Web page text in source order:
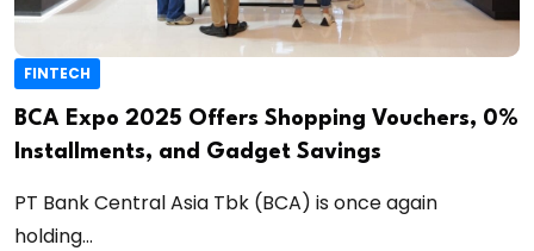
FINTECH
BCA Expo 2025 Offers Shopping Vouchers, 0%
Installments, and Gadget Savings
PT Bank Central Asia Tbk (BCA) is once again
holding...